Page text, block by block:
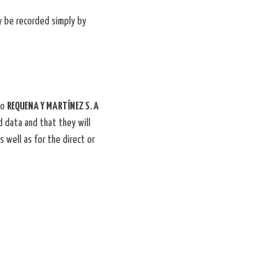
recorded simply by
REQUENA Y MARTÍNEZ S. A
and that they will
well as for the direct or